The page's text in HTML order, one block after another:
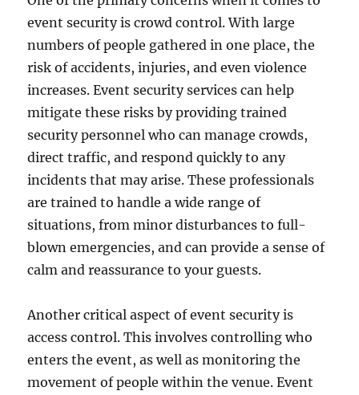
event security is crowd control. With large
numbers of people gathered in one place, the
risk of accidents, injuries, and even violence
increases. Event security services can help
mitigate these risks by providing trained
security personnel who can manage crowds,
direct traffic, and respond quickly to any
incidents that may arise. These professionals
are trained to handle a wide range of
situations, from minor disturbances to full-
blown emergencies, and can provide a sense of
calm and reassurance to your guests.
Another critical aspect of event security is
access control. This involves controlling who
enters the event, as well as monitoring the
movement of people within the venue. Event